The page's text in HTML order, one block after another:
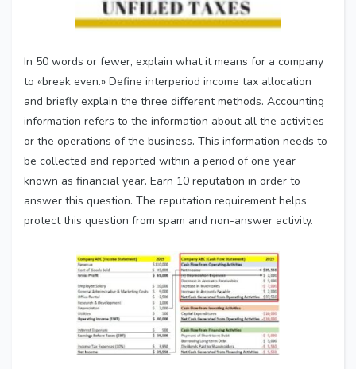
In 50 words or fewer, explain what it means for a company
to «break even.» Define interperiod income tax allocation
and briefly explain the three different methods. Accounting
information refers to the information about all the activities
or the operations of the business. This information needs to
be collected and reported within a period of one year
known as financial year. Earn 10 reputation in order to
answer this question. The reputation requirement helps
protect this question from spam and non-answer activity.